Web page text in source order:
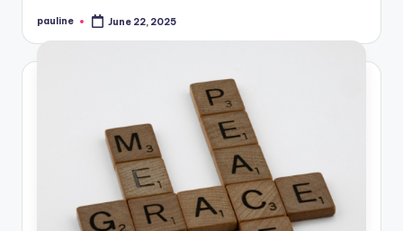
Posted
pauline June 22, 2025